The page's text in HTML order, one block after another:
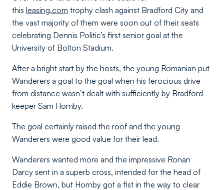
this leasing.com trophy clash against Bradford City and
the vast majority of them were soon out of their seats
celebrating Dennis Politic’s first senior goal at the
University of Bolton Stadium.
After a bright start by the hosts, the young Romanian put
Wanderers a goal to the goal when his ferocious drive
from distance wasn’t dealt with sufficiently by Bradford
keeper Sam Hornby.
The goal certainly raised the roof and the young
Wanderers were good value for their lead.
Wanderers wanted more and the impressive Ronan
Darcy sent in a superb cross, intended for the head of
Eddie Brown, but Hornby got a fist in the way to clear